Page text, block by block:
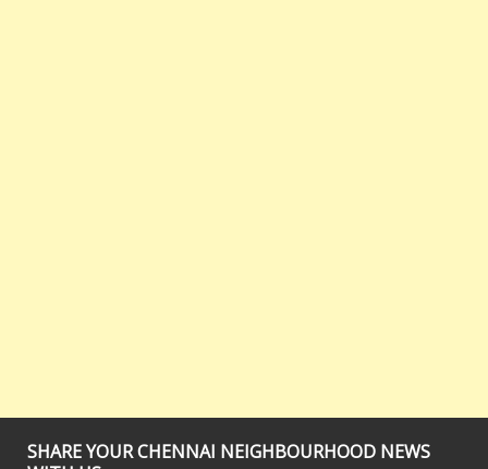
SHARE YOUR CHENNAI NEIGHBOURHOOD NEWS